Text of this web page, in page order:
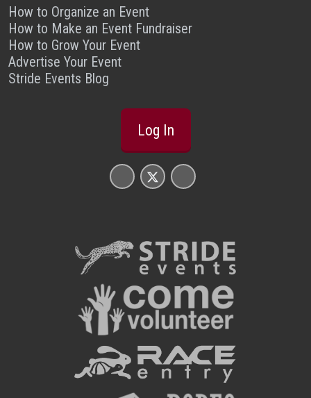
How to Organize an Event
How to Make an Event Fundraiser
How to Grow Your Event
Advertise Your Event
Stride Events Blog
Log In